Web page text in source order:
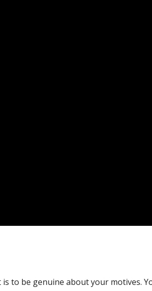
to be genuine about your motives.